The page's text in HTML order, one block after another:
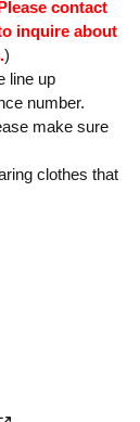
contact
inquire about
)
line up
number.
make sure
clothes that